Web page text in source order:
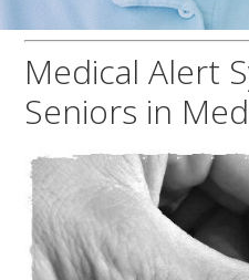
Medical Alert
Seniors in